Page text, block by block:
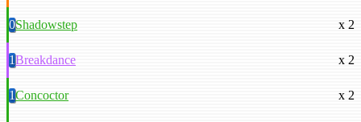
0Shadowstep x 2
1Breakdance x 2
1Concoctor x 2